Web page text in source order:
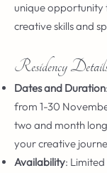
unique
creative skills and
Residency
Dates and Duration
from 1-30
two and month
your creative
Availability: